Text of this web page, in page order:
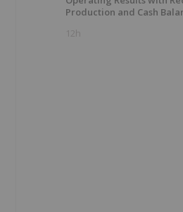
Production and Cash
12h